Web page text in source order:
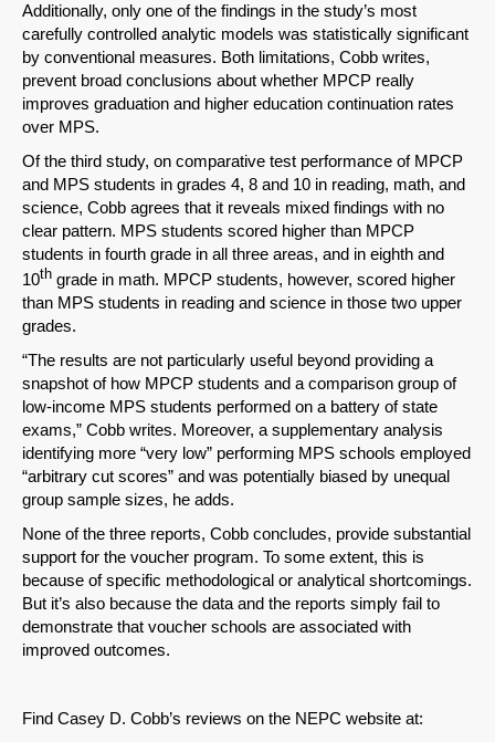
Additionally, only one of the findings in the study’s most
carefully controlled analytic models was statistically significant
by conventional measures. Both limitations, Cobb writes,
prevent broad conclusions about whether MPCP really
improves graduation and higher education continuation rates
over MPS.
Of the third study, on comparative test performance of MPCP
and MPS students in grades 4, 8 and 10 in reading, math, and
science, Cobb agrees that it reveals mixed findings with no
clear pattern. MPS students scored higher than MPCP
students in fourth grade in all three areas, and in eighth and
10th grade in math. MPCP students, however, scored higher
than MPS students in reading and science in those two upper
grades.
“The results are not particularly useful beyond providing a
snapshot of how MPCP students and a comparison group of
low-income MPS students performed on a battery of state
exams,” Cobb writes. Moreover, a supplementary analysis
identifying more “very low” performing MPS schools employed
“arbitrary cut scores” and was potentially biased by unequal
group sample sizes, he adds.
None of the three reports, Cobb concludes, provide substantial
support for the voucher program. To some extent, this is
because of specific methodological or analytical shortcomings.
But it’s also because the data and the reports simply fail to
demonstrate that voucher schools are associated with
improved outcomes.
Find Casey D. Cobb’s reviews on the NEPC website at: